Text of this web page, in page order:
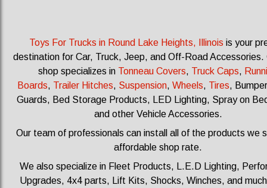
Toys For Trucks in Round Lake Heights, Illinois is your
destination for Car, Truck, Jeep, and Off-Road Accessories.
shop specializes in Tonneau Covers, Truck Caps,
Boards, Trailer Hitches, Suspension, Wheels, Tires,
Guards, Bed Storage Products, LED Lighting, Spray on
and other Vehicle Accessories.
Our team of professionals can install all of the products we
affordable shop rate.
We also specialize in Fleet Products, L.E.D Lighting,
Upgrades, 4x4 parts, Lift Kits, Shocks, Winches, and